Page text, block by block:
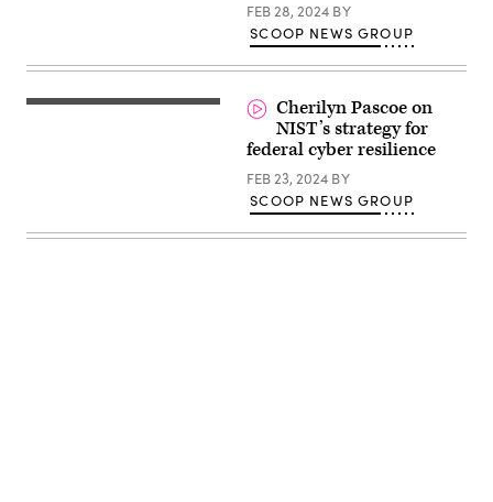
FEB 28, 2024 BY
SCOOP NEWS GROUP
Cherilyn Pascoe on
NIST’s strategy for
federal cyber resilience
FEB 23, 2024 BY
SCOOP NEWS GROUP